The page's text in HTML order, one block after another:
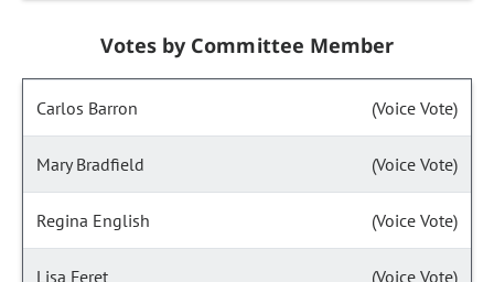
Votes by Committee Member
Carlos Barron (Voice Vote)
Mary Bradfield (Voice Vote)
Regina English (Voice Vote)
Lisa Feret (Voice Vote)